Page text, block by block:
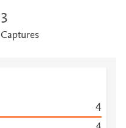
3
Captures
4